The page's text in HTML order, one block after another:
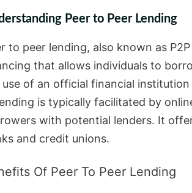
Peer to Peer Lending
to peer lending, also known as
that allows individuals to
of an official financial
is typically facilitated by
with potential lenders. It
and credit unions.
Of Peer To Peer Lending